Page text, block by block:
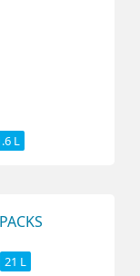
L
21 L